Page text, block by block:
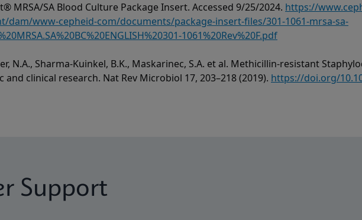
MRSA/SA Blood Culture Package Insert. Accessed 9/25/2024. https://
dam/www-cepheid-com/documents/package-insert-files/301-1061-mrsa-sa-
1061%20Rev%20F.pdf
N.A., Sharma-Kuinkel, B.K., Maskarinec, S.A. et al. Methicillin-resistant
and clinical research. Nat Rev Microbiol 17, 203–218 (2019). https://doi.org/
Support